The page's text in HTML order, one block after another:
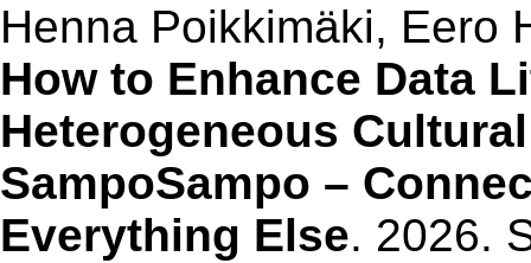
Henna Poikkimäki, Eero
How to Enhance Data
Heterogeneous
SampoSampo –
Everything Else. 2026.